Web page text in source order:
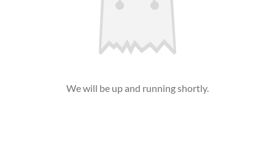
We will be up and running shortly.